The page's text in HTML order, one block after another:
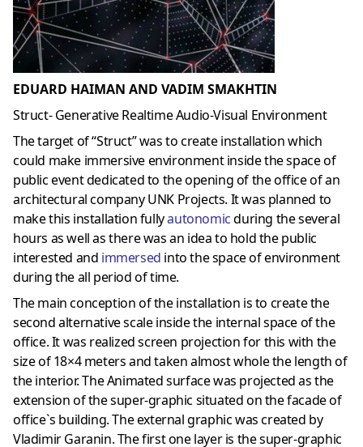
EDUARD HAIMAN AND VADIM SMAKHTIN
Struct- Generative Realtime Audio-Visual Environment
The target of “Struct” was to create installation which
could make immersive environment inside the space of
public event dedicated to the opening of the office of an
architectural company UNK Projects. It was planned to
make this installation fullyautonomicduring the several
hours as well as there was an idea to hold the public
interested and immersed into the space of environment
during the all period of time.
The main conception of the installation is to create the
second alternative scale inside the internal space of the
office. It was realized screen projection for this with the
size of 18×4 meters and taken almost whole the length of
the interior. The Animated surface was projected as the
extension of the super-graphic situated on the facade of
office`s building. The external graphic was created by
Vladimir Garanin. The first one layer is the super-graphic